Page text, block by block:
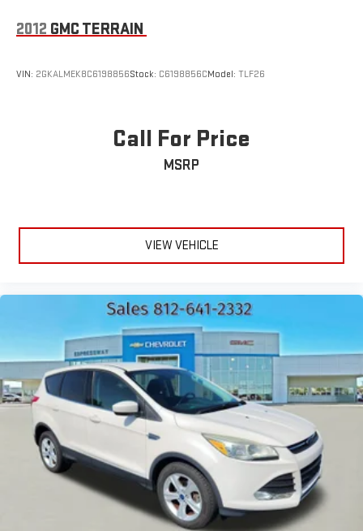
2012 GMC TERRAIN
VIN: 2GKALMEK8C6198856Stock: C6198856CModel: TLF26
Call For Price
MSRP
VIEW VEHICLE